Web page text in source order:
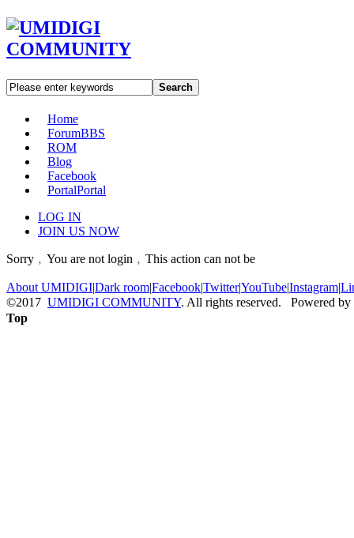
Search
Home
ForumBBS
ROM
Blog
Facebook
PortalPortal
LOG IN
JOIN US NOW
Sorry﹐You are not login﹐This action can not be
About UMIDIGI|Dark room|Facebook|Twitter|YouTube|Instagram|
©2017 UMIDIGI COMMUNITY. All rights reserved. Powered by
Top